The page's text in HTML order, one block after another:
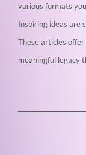
various formats
Inspiring ideas are
These articles
meaningful legacy